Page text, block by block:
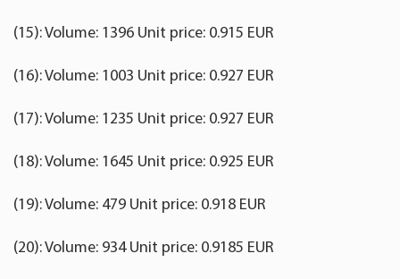
(15): Volume: 1396 Unit price: 0.915 EUR
(16): Volume: 1003 Unit price: 0.927 EUR
(17): Volume: 1235 Unit price: 0.927 EUR
(18): Volume: 1645 Unit price: 0.925 EUR
(19): Volume: 479 Unit price: 0.918 EUR
(20): Volume: 934 Unit price: 0.9185 EUR